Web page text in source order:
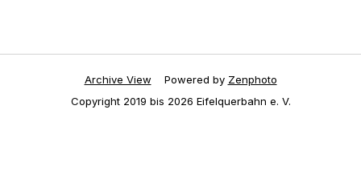
Archive View Powered by Zenphoto
Copyright 2019 bis 2026 Eifelquerbahn e. V.